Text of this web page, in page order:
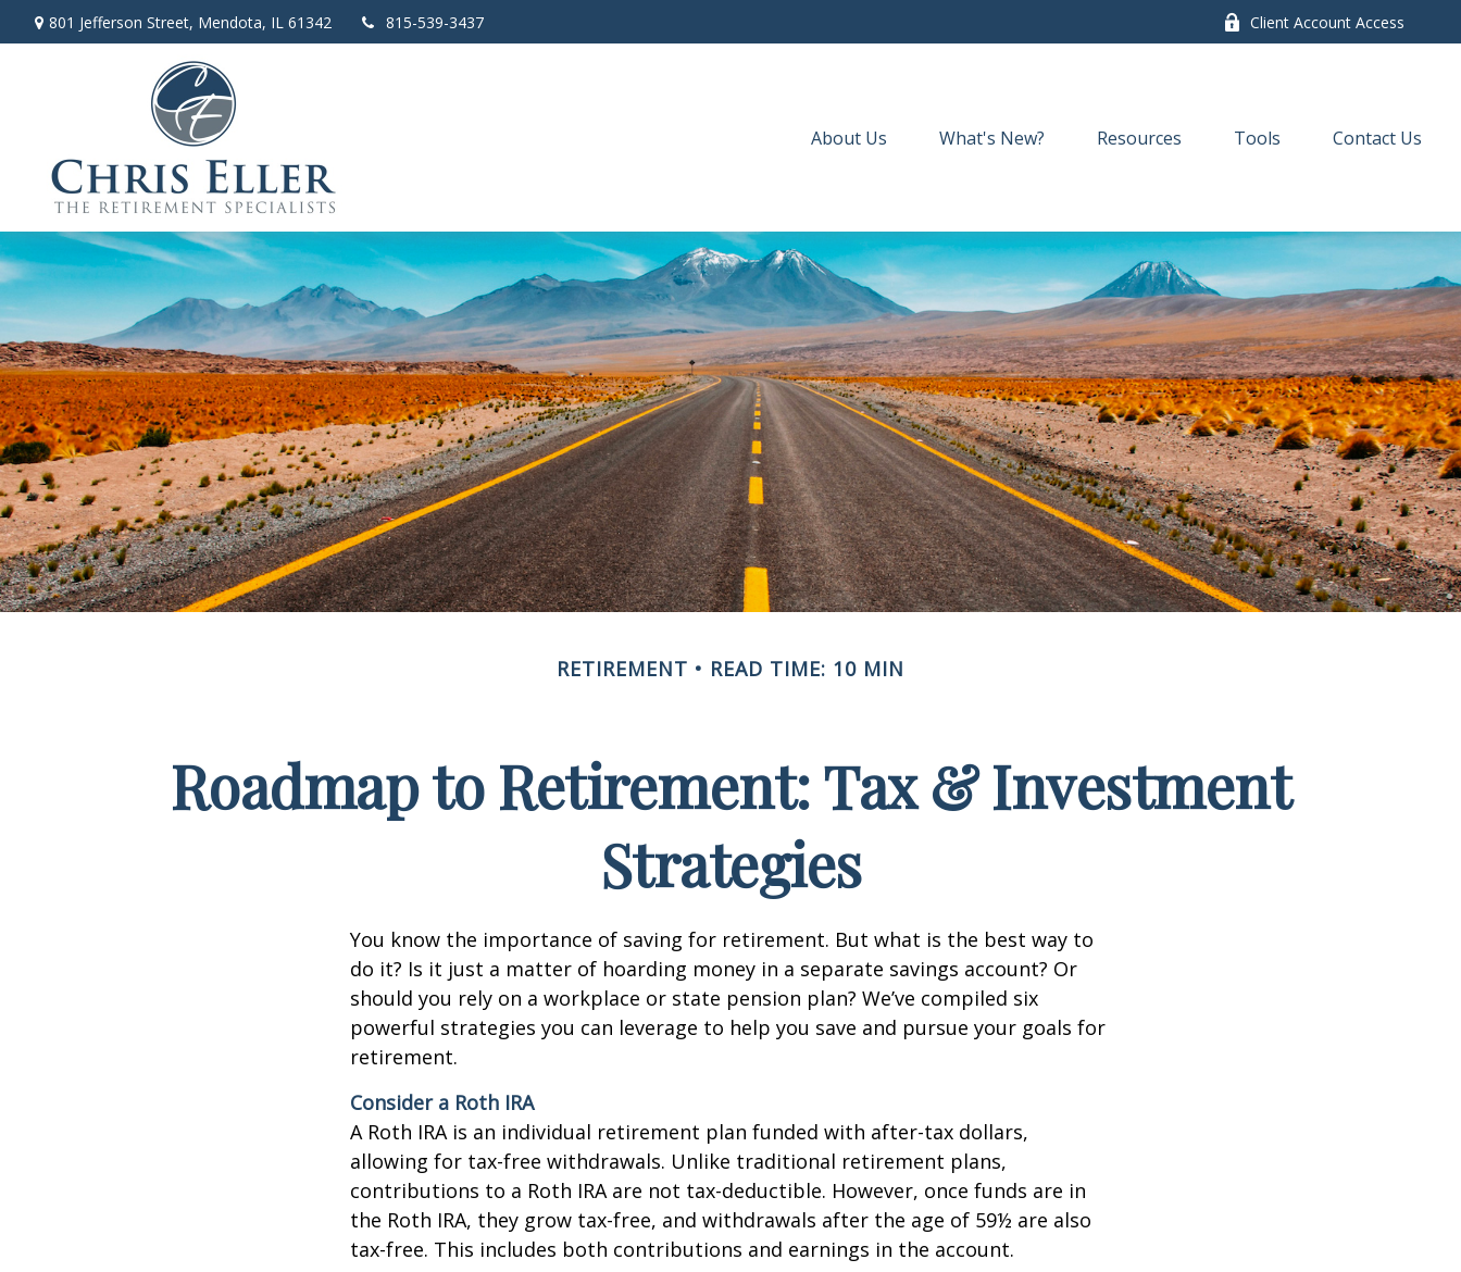
801 Jefferson Street, Mendota, IL 61342 815-539-3437 Client Account Access
About Us What's New? Resources Tools Contact Us
RETIREMENT READ TIME: 10 MIN
Roadmap to Retirement: Tax & Investment
Strategies
You know the importance of saving for retirement. But what is the best way to
do it? Is it just a matter of hoarding money in a separate savings account? Or
should you rely on a workplace or state pension plan? We’ve compiled six
powerful strategies you can leverage to help you save and pursue your goals for
retirement.
Consider a Roth IRA
A Roth IRA is an individual retirement plan funded with after-tax dollars,
allowing for tax-free withdrawals. Unlike traditional retirement plans,
contributions to a Roth IRA are not tax-deductible. However, once funds are in
the Roth IRA, they grow tax-free, and withdrawals after the age of 59½ are also
tax-free. This includes both contributions and earnings in the account.